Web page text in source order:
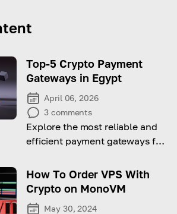
Top-5 Crypto Payment
Gateways in Egypt
April 06, 2026
3 comments
Explore the most reliable and
efficient payment gateways for
digital currencies in the
Egyptian market.
How To Order VPS With
Crypto on MonoVM
May 30, 2024